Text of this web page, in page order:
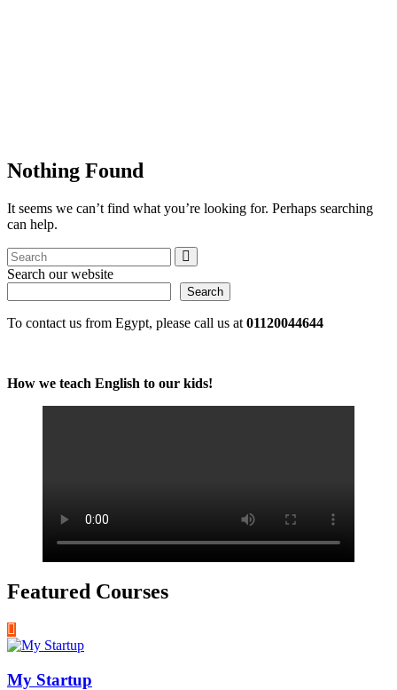
Nothing Found
It seems we can’t find what you’re looking for. Perhaps searching
can help.
Search our website
Search
To contact us from Egypt, please call us at 01120044644
How we teach English to our kids!
Featured Courses
My Startup